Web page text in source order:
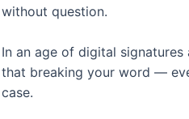
without question.
In an age of digital
that breaking your word —
case.